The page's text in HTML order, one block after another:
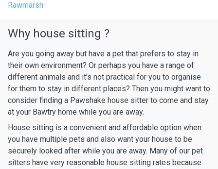
Rawmarsh
Why house sitting ?
Are you going away but have a pet that prefers to stay in
their own environment? Or perhaps you have a range of
different animals and it’s not practical for you to organise
for them to stay in different places? Then you might want to
consider finding a Pawshake house sitter to come and stay
at your Bawtry home while you are away.
House sitting is a convenient and affordable option when
you have multiple pets and also want your house to be
securely looked after while you are away. Many of our pet
sitters have very reasonable house sitting rates because